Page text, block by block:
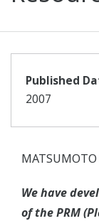
Published
2007
We have
of the PRM